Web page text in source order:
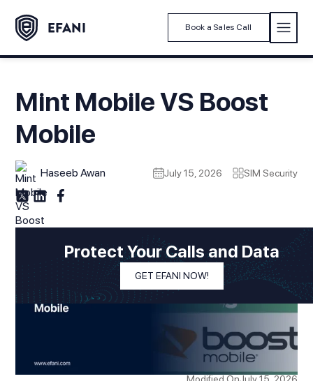
Book a Sales Call
Mint Mobile VS Boost
Mobile
Haseeb Awan July 15, 2026 SIM Security
Protect Your Calls and Data
GET EFANI NOW!